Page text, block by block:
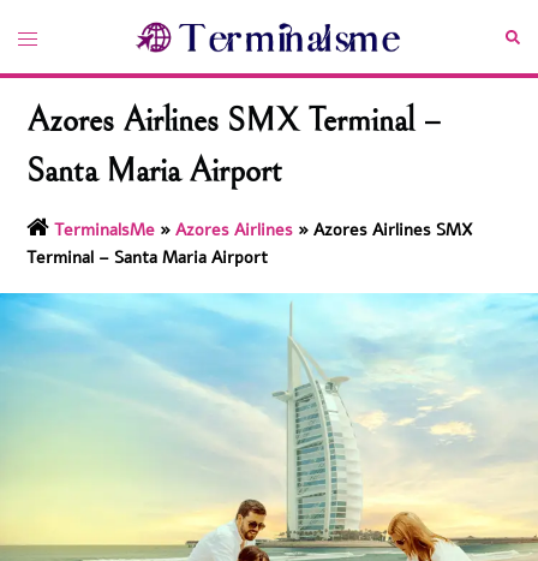
content
Toggle
Azores Airlines SMX Terminal –
Santa Maria Airport
TerminalsMe »Azores Airlines »Azores Airlines SMX
Terminal – Santa Maria Airport